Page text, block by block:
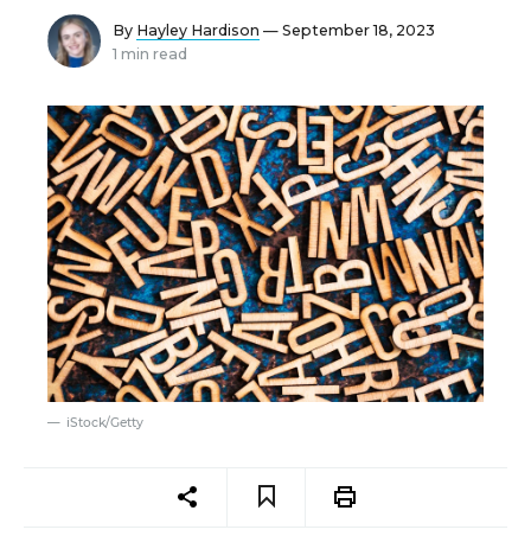
By Hayley Hardison — September 18, 2023
1 min read
iStock/Getty